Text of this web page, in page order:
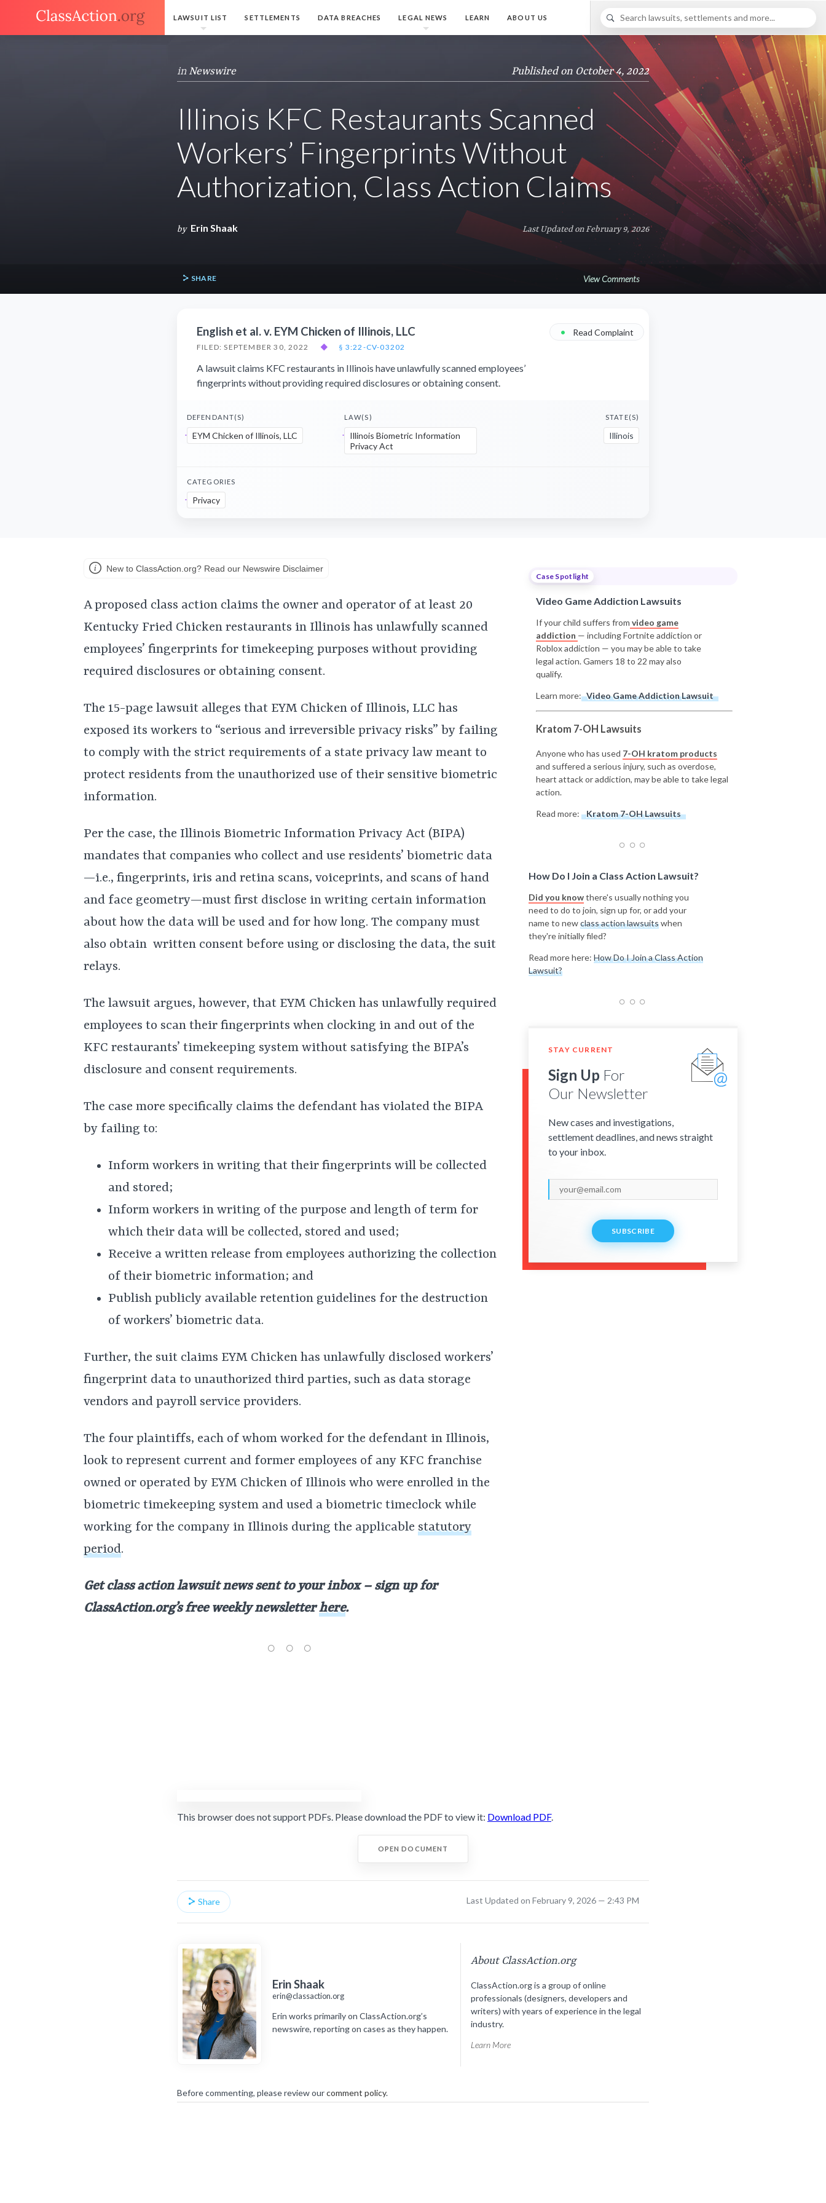
LAWSUIT LIST SETTLEMENTS DATA BREACHES LEGAL NEWS LEARN ABOUT US
in Newswire Published on October 4, 2022
Illinois KFC Restaurants Scanned
Workers’ Fingerprints Without
Authorization, Class Action Claims
by Erin Shaak Last Updated on February 9, 2026
SHARE View Comments
English et al. v. EYM Chicken of Illinois, LLC
FILED: SEPTEMBER 30, 2022 ◆ § 3:22-CV-03202
• Read Complaint
A lawsuit claims KFC restaurants in Illinois have unlawfully scanned employees’
fingerprints without providing required disclosures or obtaining consent.
DEFENDANT(S)
EYM Chicken of Illinois, LLC
LAW(S)
Illinois Biometric Information
Privacy Act
STATE(S)
Illinois
CATEGORIES
Privacy
New to ClassAction.org? Read our Newswire Disclaimer
A proposed class action claims the owner and operator of at least 20
Kentucky Fried Chicken restaurants in Illinois has unlawfully scanned
employees’ fingerprints for timekeeping purposes without providing
required disclosures or obtaining consent.
The 15-page lawsuit alleges that EYM Chicken of Illinois, LLC has
exposed its workers to “serious and irreversible privacy risks” by failing
to comply with the strict requirements of a state privacy law meant to
protect residents from the unauthorized use of their sensitive biometric
information.
Per the case, the Illinois Biometric Information Privacy Act (BIPA)
mandates that companies who collect and use residents’ biometric data
—i.e., fingerprints, iris and retina scans, voiceprints, and scans of hand
and face geometry—must first disclose in writing certain information
about how the data will be used and for how long. The company must
also obtain written consent before using or disclosing the data, the suit
relays.
The lawsuit argues, however, that EYM Chicken has unlawfully required
employees to scan their fingerprints when clocking in and out of the
KFC restaurants’ timekeeping system without satisfying the BIPA’s
disclosure and consent requirements.
The case more specifically claims the defendant has violated the BIPA
by failing to:
Inform workers in writing that their fingerprints will be collected
and stored;
Inform workers in writing of the purpose and length of term for
which their data will be collected, stored and used;
Receive a written release from employees authorizing the collection
of their biometric information; and
Publish publicly available retention guidelines for the destruction
of workers’ biometric data.
Further, the suit claims EYM Chicken has unlawfully disclosed workers’
fingerprint data to unauthorized third parties, such as data storage
vendors and payroll service providers.
The four plaintiffs, each of whom worked for the defendant in Illinois,
look to represent current and former employees of any KFC franchise
owned or operated by EYM Chicken of Illinois who were enrolled in the
biometric timekeeping system and used a biometric timeclock while
working for the company in Illinois during the applicable statutory
period.
Get class action lawsuit news sent to your inbox – sign up for
ClassAction.org’s free weekly newsletterhere.
Case Spotlight
Video Game Addiction Lawsuits
If your child suffers from video game
addiction — including Fortnite addiction or
Roblox addiction — you may be able to take
legal action. Gamers 18 to 22 may also
qualify.
Learn more: Video Game Addiction Lawsuit
Kratom 7-OH Lawsuits
Anyone who has used 7-OH kratom products
and suffered a serious injury, such as overdose,
heart attack or addiction, may be able to take legal
action.
Read more: Kratom 7-OH Lawsuits
How Do I Join a Class Action Lawsuit?
Did you knowthere's usually nothing you
need to do to join, sign up for, or add your
name to newclass action lawsuitswhen
they're initially filed?
Read more here: How Do I Join a Class Action
Lawsuit?
STAY CURRENT
Sign Up For
Our Newsletter
New cases and investigations,
settlement deadlines, and news straight
to your inbox.
SUBSCRIBE
This browser does not support PDFs. Please download the PDF to view it: Download PDF.
OPEN DOCUMENT
Share Last Updated on February 9, 2026 — 2:43 PM
Erin Shaak
erin@classaction.org
Erin works primarily on ClassAction.org’s
newswire, reporting on cases as they happen.
About ClassAction.org
ClassAction.org is a group of online
professionals (designers, developers and
writers) with years of experience in the legal
industry.
Learn More
Before commenting, please review ourcomment policy.